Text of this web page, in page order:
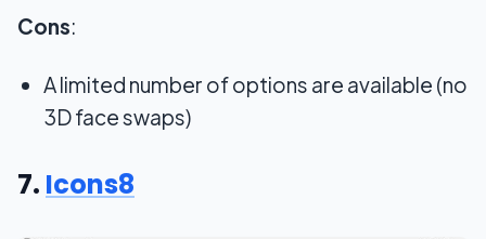
Cons:
A limited number of options are available (no
3D face swaps)
7. Icons8